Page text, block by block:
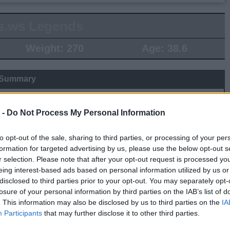
- Do Not Process My Personal Information
opt-out of the sale, sharing to third parties, or processing of your
for targeted advertising by us, please use the below opt-out
selection. Please note that after your opt-out request is processed
interest-based ads based on personal information utilized by us
to third parties prior to your opt-out. You may separately
of your personal information by third parties on the IAB’s list of
This information may also be disclosed by us to third parties on the
Participants that may further disclose it to other third parties.
BPG SPG FPPG
0.0 0.0 0.0 0.00
Log
▶
Secondary Stats
REB STL
Season